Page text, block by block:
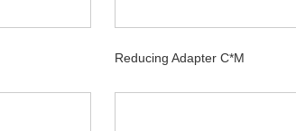
Reducing Adapter C*M